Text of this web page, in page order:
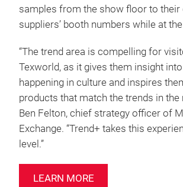
samples from the show floor to their
suppliers’ booth numbers while at
“The trend area is compelling for
Texworld, as it gives them insight into
happening in culture and inspires
products that match the trends in the
Ben Felton, chief strategy officer of
Exchange. “Trend+ takes this
level.”
LEARN MORE